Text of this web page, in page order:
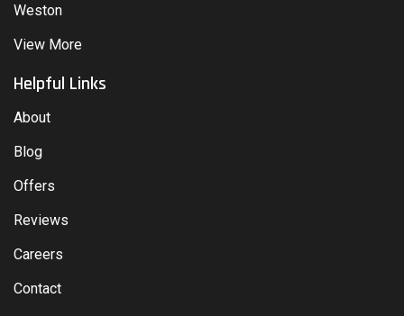
Weston
View More
Helpful Links
About
Blog
Offers
Reviews
Careers
Contact